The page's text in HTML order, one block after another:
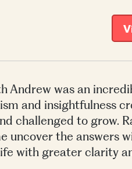
Andrew was an
and insightfulness
challenged to grow.
uncover the answers
with greater clarity